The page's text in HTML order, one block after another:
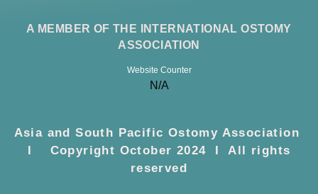
A MEMBER OF THE INTERNATIONAL OSTOMY
ASSOCIATION
Website Counter
N/A
Asia and South Pacific Ostomy Association
I Copyright October 2024 I All rights
reserved